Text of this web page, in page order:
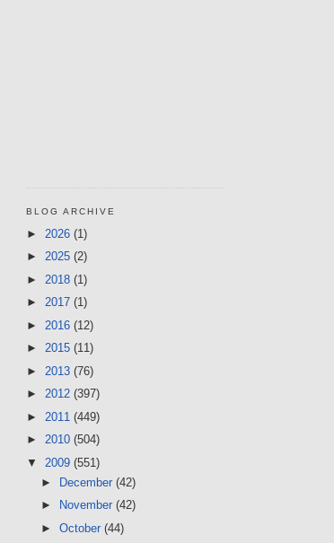
BLOG ARCHIVE
► 2026 (1)
► 2025 (2)
► 2018 (1)
► 2017 (1)
► 2016 (12)
► 2015 (11)
► 2013 (76)
► 2012 (397)
► 2011 (449)
► 2010 (504)
▼ 2009 (551)
►
December (42)
►
November (42)
► October (44)